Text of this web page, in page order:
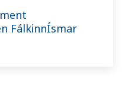
FálkinnÍsmar